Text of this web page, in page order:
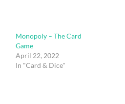
Monopoly – The Card
Game
April 22, 2022
In "Card & Dice"